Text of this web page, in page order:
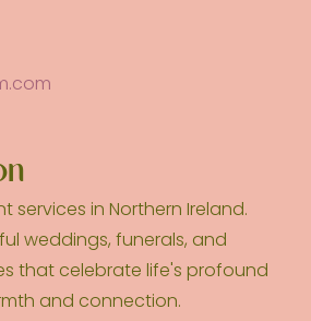
services in Northern Ireland.
weddings, funerals, and
that celebrate life's profound
and connection.